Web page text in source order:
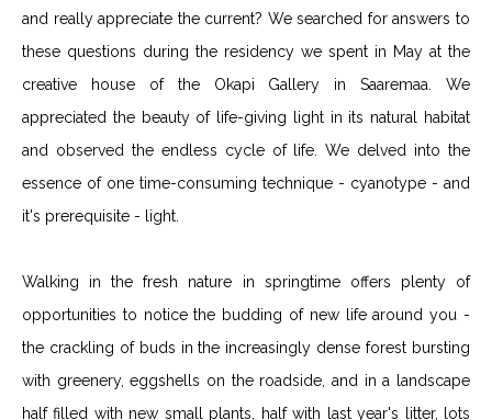
and really appreciate the current? We searched for answers to
these questions during the residency we spent in May at the
creative house of the Okapi Gallery in Saaremaa. We
appreciated the beauty of life-giving light in its natural habitat
and observed the endless cycle of life. We delved into the
essence of one time-consuming technique - cyanotype - and
it's prerequisite - light.
Walking in the fresh nature in springtime offers plenty of
opportunities to notice the budding of new life around you -
the crackling of buds in the increasingly dense forest bursting
with greenery, eggshells on the roadside, and in a landscape
half filled with new small plants, half with last year's litter, lots